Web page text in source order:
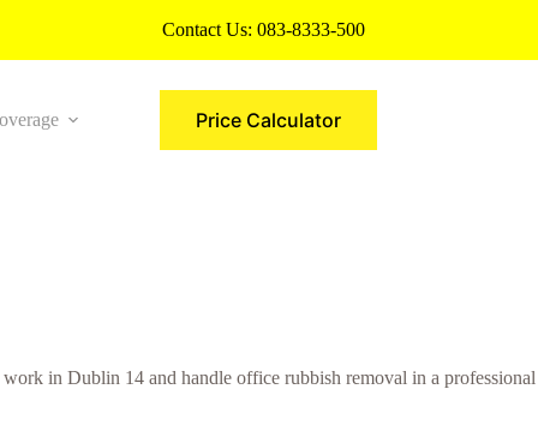
Contact Us: 083-8333-500
MorePrice Calculator
in Dublin 14 and handle office rubbish removal in a professional